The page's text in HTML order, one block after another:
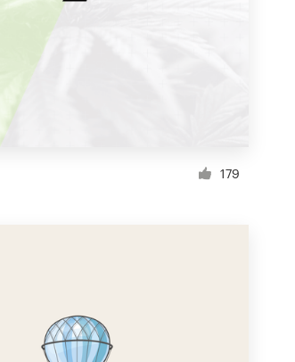
179